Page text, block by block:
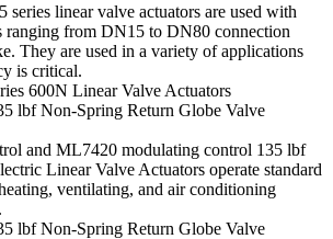
linear valve actuators are used with
ranging from DN15 to DN80 connection
They are used in a variety of applications
is critical.
600N Linear Valve Actuators
lbf Non-Spring Return Globe Valve
and ML7420 modulating control 135 lbf
Linear Valve Actuators operate standard
ventilating, and air conditioning
lbf Non-Spring Return Globe Valve